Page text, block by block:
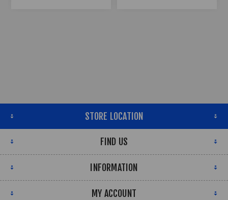
STORE LOCATION
FIND US
INFORMATION
MY ACCOUNT